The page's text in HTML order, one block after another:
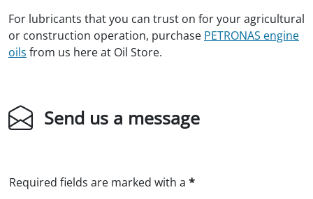
For lubricants that you can trust on for your agricultural
or construction operation, purchase PETRONAS engine
oils from us here at Oil Store.
Send us a message
Required fields are marked with a *